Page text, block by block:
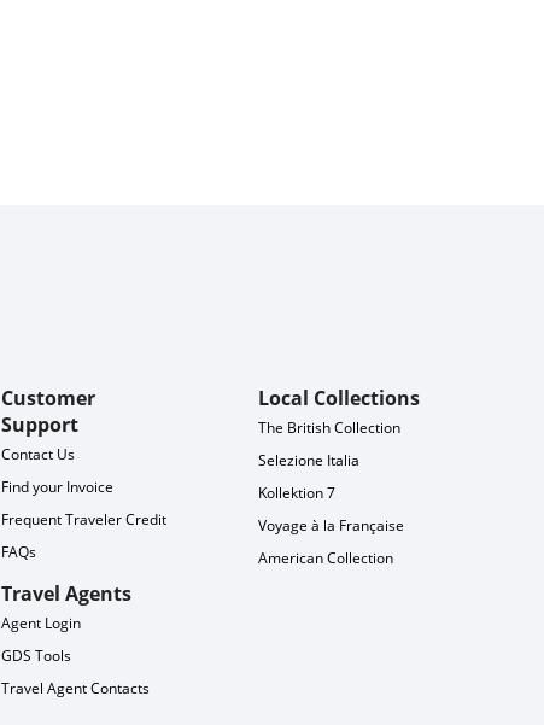
Customer
Support
Contact Us
Find your Invoice
Frequent Traveler Credit
FAQs
Travel Agents
Agent Login
GDS Tools
Travel Agent Contacts
Local Collections
The British Collection
Selezione Italia
Kollektion 7
Voyage à la Française
American Collection